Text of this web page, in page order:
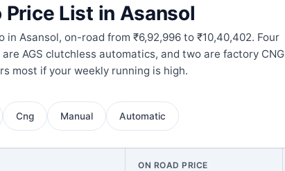
Price List in Asansol
in Asansol, on-road from ₹6,92,996 to ₹10,40,402. Four
AGS clutchless automatics, and two are factory CNG
most if your weekly running is high.
Cng Manual Automatic
ON ROAD PRICE